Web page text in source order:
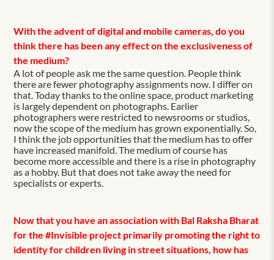
With the advent of digital and mobile cameras, do you
think there has been any effect on the exclusiveness of
the medium?
A lot of people ask me the same question. People think
there are fewer photography assignments now. I differ on
that. Today thanks to the online space, product marketing
is largely dependent on photographs. Earlier
photographers were restricted to newsrooms or studios,
now the scope of the medium has grown exponentially. So,
I think the job opportunities that the medium has to offer
have increased manifold. The medium of course has
become more accessible and there is a rise in photography
as a hobby. But that does not take away the need for
specialists or experts.
Now that you have an association with Bal Raksha Bharat
for the #Invisible project primarily promoting the right to
identity for children living in street situations, how has